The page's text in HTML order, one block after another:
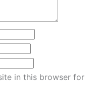
in this browser for